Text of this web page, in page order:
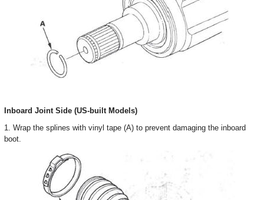
Inboard Joint Side (US-built Models)
1. Wrap the splines with vinyl tape (A) to prevent damaging the inboard
boot.